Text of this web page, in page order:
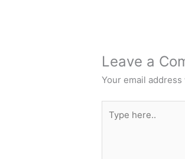
Leave a
Your email
here..